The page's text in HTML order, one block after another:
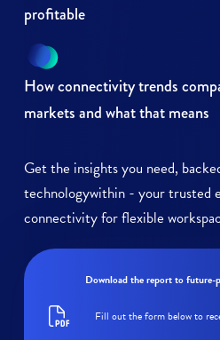
profitable
How connectivity trends
markets and what that means
Get the insights you need,
technologywithin - your trusted
connectivity for flexible
Download the report to future-
Fill out the form below to